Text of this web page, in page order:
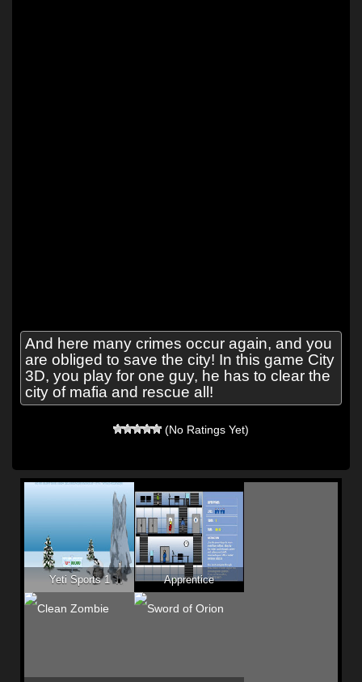
And here many crimes occur again, and you
are obliged to save the city! In this game City
3D, you play for one guy, he has to clear the
city of mafia and rescue all!
(No Ratings Yet)
Yeti Sports 1 Apprentice